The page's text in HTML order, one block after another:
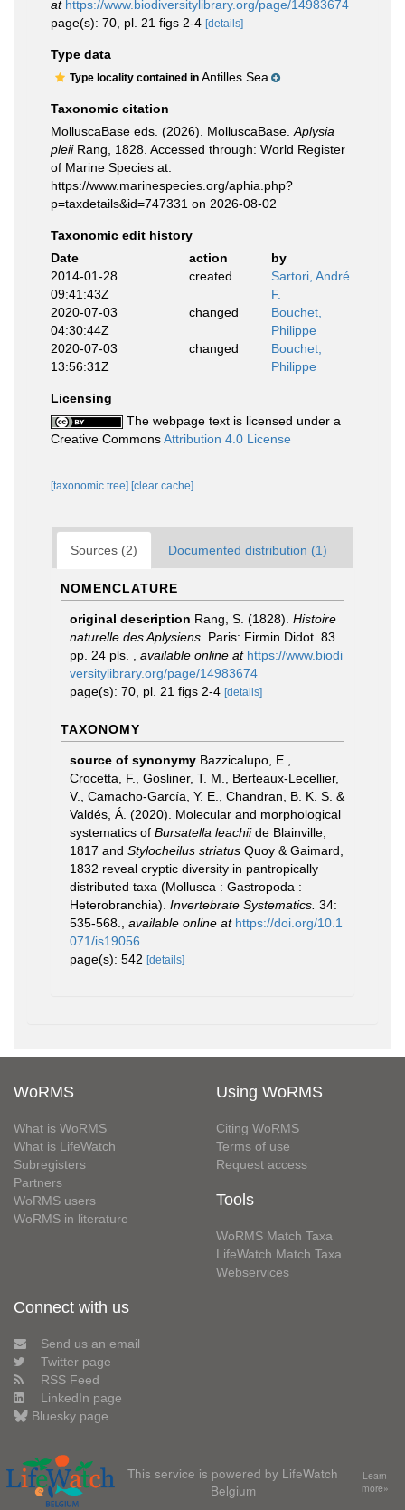
at https://www.biodiversitylibrary.org/page/14983674
page(s): 70, pl. 21 figs 2-4 [details]
Type data
Type locality contained in Antilles Sea
Taxonomic citation
MolluscaBase eds. (2026). MolluscaBase. Aplysia
pleiiRang, 1828. Accessed through: World Register
of Marine Species at:
https://www.marinespecies.org/aphia.php?
p=taxdetails&id=747331 on 2026-08-02
Taxonomic edit history
Date
action
by
2014-01-28
09:41:43Z
created
Sartori, André
F.
2020-07-03
04:30:44Z
changed
Bouchet,
Philippe
2020-07-03
13:56:31Z
changed
Bouchet,
Philippe
Licensing
The webpage text is licensed under a
Creative CommonsAttribution 4.0 License
[taxonomic tree] [clear cache]
Sources (2) Documented distribution (1)
NOMENCLATURE
original description Rang, S. (1828). Histoire
naturelle des Aplysiens . Paris: Firmin Didot. 83
pp. 24 pls.
available online at https://www.biodi
versitylibrary.org/page/14983674
page(s): 70, pl. 21 figs 2-4 [details]
TAXONOMY
source of synonymy Bazzicalupo, E.,
Crocetta, F., Gosliner, T. M., Berteaux-Lecellier,
V., Camacho-García, Y. E., Chandran, B. K. S. &
Valdés, Á. (2020). Molecular and morphological
systematics of Bursatella leachiide Blainville,
1817 and Stylocheilus striatus Quoy & Gaimard,
1832 reveal cryptic diversity in pantropically
distributed taxa (Mollusca : Gastropoda :
Heterobranchia). Invertebrate Systematics. 34:
535-568.
available online at https://doi.org/10.1
071/is19056
page(s): 542 [details]
WoRMS
What is WoRMS
What is LifeWatch
Subregisters
Partners
WoRMS users
WoRMS in literature
Using WoRMS
Citing WoRMS
Terms of use
Request access
Tools
WoRMS Match Taxa
LifeWatch Match Taxa
Webservices
Connect with us
Send us an email
Twitter page
RSS Feed
LinkedIn page
Bluesky page
This service is powered by LifeWatch
Belgium
Learn
more»